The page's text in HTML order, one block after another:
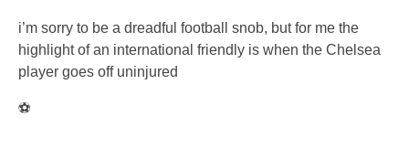
i’m sorry to be a dreadful football snob, but for me the
highlight of an international friendly is when the Chelsea
player goes off uninjured
⚽